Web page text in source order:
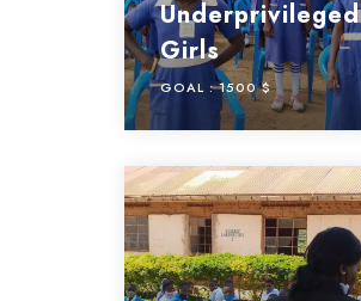
Underprivileged
Girls
GOAL :1500 $